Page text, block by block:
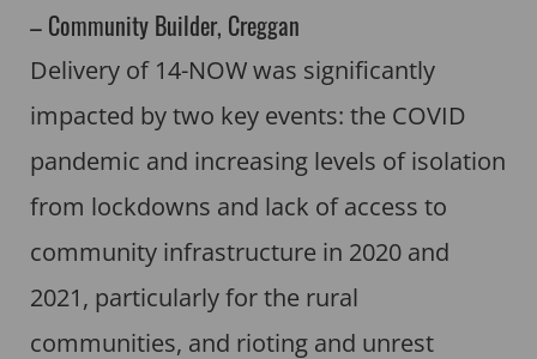
– Community Builder, Creggan
Delivery of 14-NOW was significantly
impacted by two key events: the COVID
pandemic and increasing levels of isolation
from lockdowns and lack of access to
community infrastructure in 2020 and
2021, particularly for the rural
communities, and rioting and unrest